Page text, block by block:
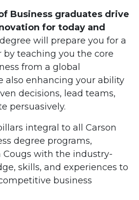
Business graduates drive
for today and
will prepare you for a
by teaching you the core
from a global
also enhancing your ability
decisions, lead teams,
persuasively.
integral to all Carson
degree programs,
Cougs with the industry-
skills, and experiences to
business